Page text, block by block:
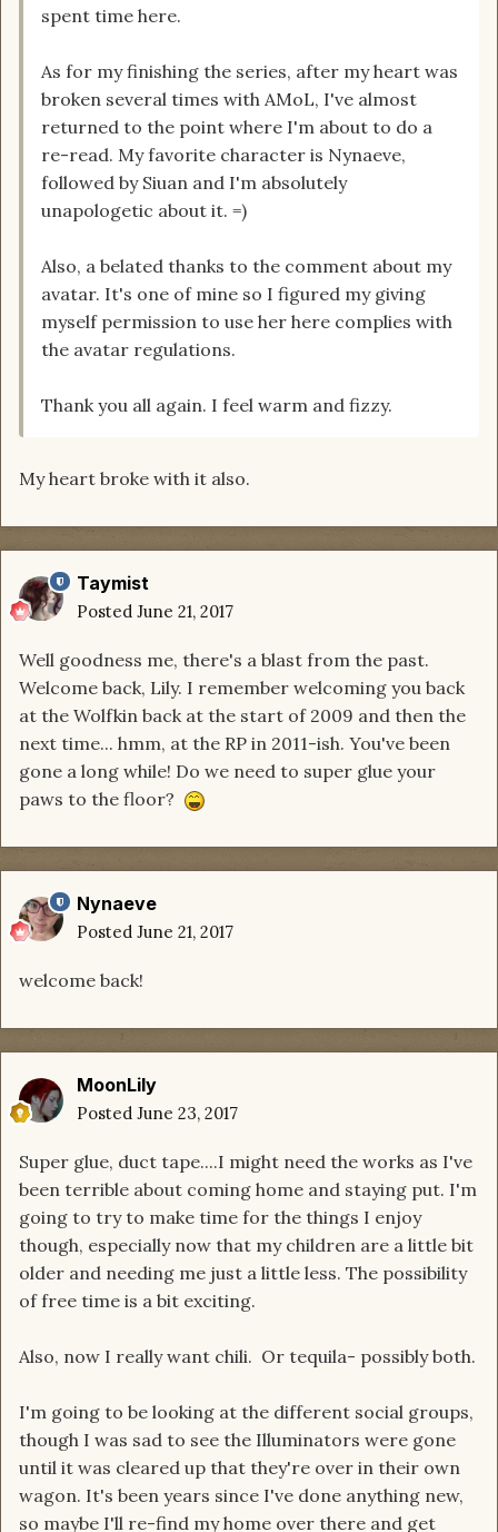
spent time here.
As for my finishing the series, after my heart was
broken several times with AMoL, I've almost
returned to the point where I'm about to do a
re-read. My favorite character is Nynaeve,
followed by Siuan and I'm absolutely
unapologetic about it. =)
Also, a belated thanks to the comment about my
avatar. It's one of mine so I figured my giving
myself permission to use her here complies with
the avatar regulations.
Thank you all again. I feel warm and fizzy.
My heart broke with it also.
Taymist
Posted June 21, 2017
Well goodness me, there's a blast from the past.
Welcome back, Lily. I remember welcoming you back
at the Wolfkin back at the start of 2009 and then the
next time... hmm, at the RP in 2011-ish. You've been
gone a long while! Do we need to super glue your
paws to the floor?
Nynaeve
Posted June 21, 2017
welcome back!
MoonLily
Posted June 23, 2017
Super glue, duct tape....I might need the works as I've
been terrible about coming home and staying put. I'm
going to try to make time for the things I enjoy
though, especially now that my children are a little bit
older and needing me just a little less. The possibility
of free time is a bit exciting.
Also, now I really want chili. Or tequila- possibly both.
I'm going to be looking at the different social groups,
though I was sad to see the Illuminators were gone
until it was cleared up that they're over in their own
wagon. It's been years since I've done anything new,
so maybe I'll re-find my home over there and get